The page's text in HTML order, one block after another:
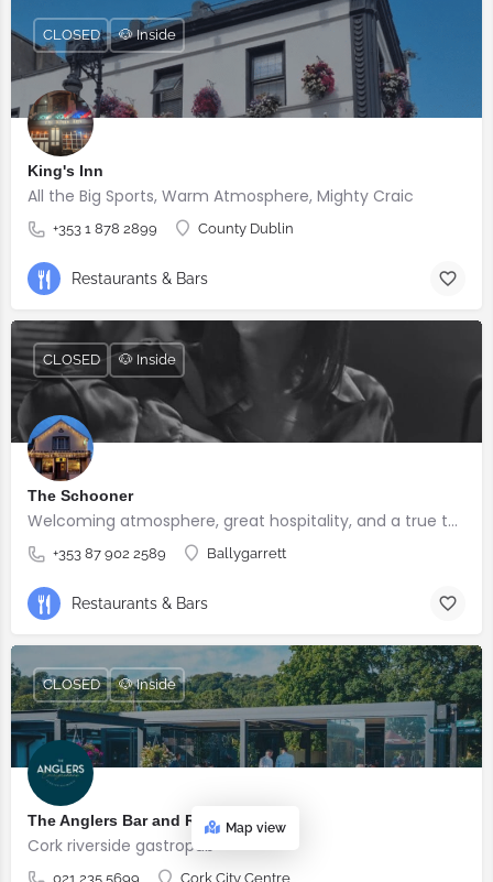
King's Inn
All the Big Sports, Warm Atmosphere, Mighty Craic
+353 1 878 2899 County Dublin
CLOSED 🐶 Inside
Restaurants & Bars
The Schooner
Welcoming atmosphere, great hospitality, and a true taste of Irish pub culture.
+353 87 902 2589 Ballygarrett
CLOSED 🐶 Inside
Restaurants & Bars
The Anglers Bar and Restaurant
Cork riverside gastropub
021 235 5699 Cork City Centre
CLOSED 🐶 Inside
Map view